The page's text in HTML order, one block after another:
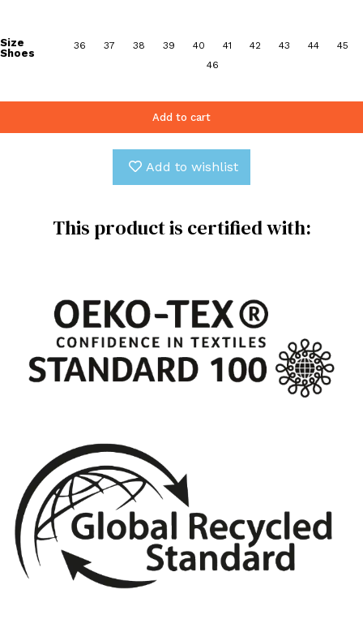
Size
Shoes
36 37 38 39 40 41 42 43 44
45
46
Add to cart
Add to wishlist
This product is certified with: